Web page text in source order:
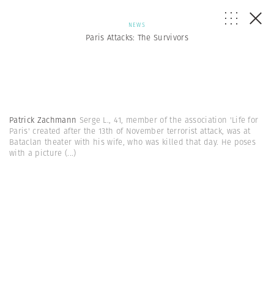
NEWS
Paris Attacks: The Survivors
Patrick Zachmann Serge L., 41, member of the association 'Life for
Paris' created after the 13th of November terrorist attack, was at
Bataclan theater with his wife, who was killed that day. He poses
with a picture (...)